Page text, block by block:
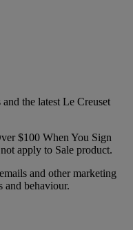
the latest Le Creuset
$100 When You Sign
apply to Sale product.
and other marketing
and behaviour.